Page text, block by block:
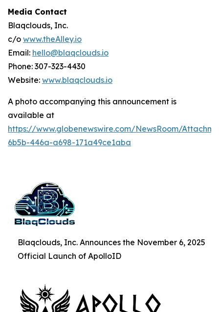
Media Contact
Blaqclouds, Inc.
c/o www.theAlley.io
Email: hello@blaqclouds.io
Phone: 307-323-4430
Website: www.blaqclouds.io
A photo accompanying this announcement is
available at
https://www.globenewswire.com/NewsRoom/
6b5b-446a-a698-171a49ce1aba
Blaqclouds, Inc. Announces the November 6, 2025
Official Launch of ApolloID